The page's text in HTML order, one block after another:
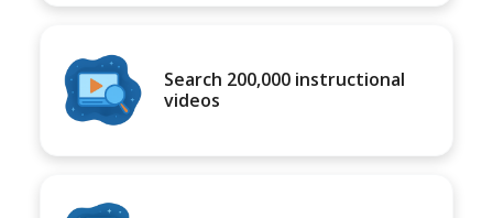
Search 200,000 instructional
videos